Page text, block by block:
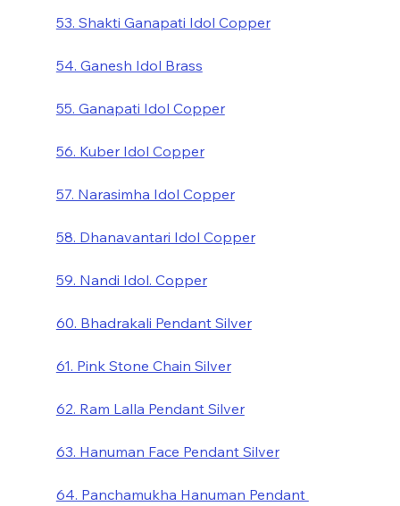
53. Shakti Ganapati Idol Copper
54. Ganesh Idol Brass
55. Ganapati Idol Copper
56. Kuber Idol Copper
57. Narasimha Idol Copper
58. Dhanavantari Idol Copper
59. Nandi Idol. Copper
60. Bhadrakali Pendant Silver
61. Pink Stone Chain Silver
62. Ram Lalla Pendant Silver
63. Hanuman Face Pendant Silver
64. Panchamukha Hanuman Pendant